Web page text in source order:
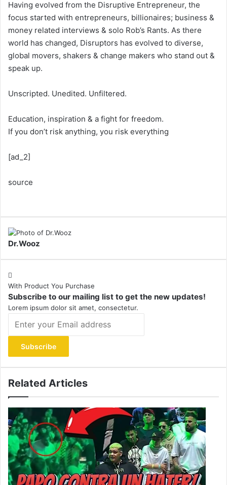
Having evolved from the Disruptive Entrepreneur, the
focus started with entrepreneurs, billionaires; business &
money related interviews & solo Rob’s Rants. As there
world has changed, Disruptors has evolved to diverse,
global movers, shakers & change makers who stand out &
speak up.
Unscripted. Unedited. Unfiltered.
Education, inspiration & a fight for freedom.
If you don’t risk anything, you risk everything
[ad_2]
source
Dr.Wooz
With Product You Purchase
Subscribe to our mailing list to get the new updates!
Lorem ipsum dolor sit amet, consectetur.
your
Email
address
Related Articles